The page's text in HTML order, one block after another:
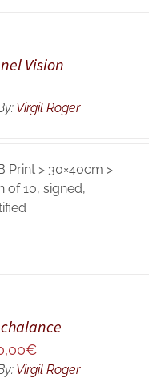
Vision
Virgil Roger
Print > 30×40cm >
of 10, signed,
€
Virgil Roger